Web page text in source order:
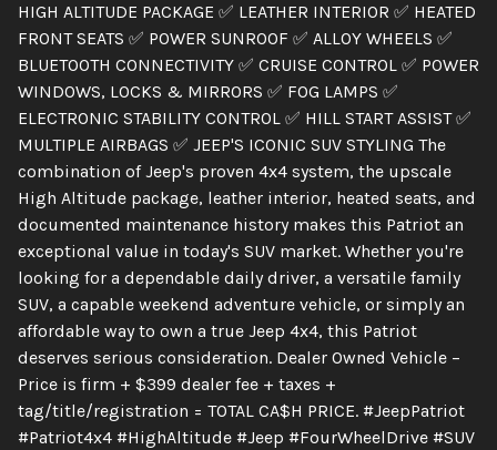
HIGH ALTITUDE PACKAGE ✅ LEATHER INTERIOR ✅ HEATED
FRONT SEATS ✅ POWER SUNROOF ✅ ALLOY WHEELS ✅
BLUETOOTH CONNECTIVITY ✅ CRUISE CONTROL ✅ POWER
WINDOWS, LOCKS & MIRRORS ✅ FOG LAMPS ✅
ELECTRONIC STABILITY CONTROL ✅ HILL START ASSIST ✅
MULTIPLE AIRBAGS ✅ JEEP'S ICONIC SUV STYLING The
combination of Jeep's proven 4x4 system, the upscale
High Altitude package, leather interior, heated seats, and
documented maintenance history makes this Patriot an
exceptional value in today's SUV market. Whether you're
looking for a dependable daily driver, a versatile family
SUV, a capable weekend adventure vehicle, or simply an
affordable way to own a true Jeep 4x4, this Patriot
deserves serious consideration. Dealer Owned Vehicle –
Price is firm + $399 dealer fee + taxes +
tag/title/registration = TOTAL CA$H PRICE. #JeepPatriot
#Patriot4x4 #HighAltitude #Jeep #FourWheelDrive #SUV